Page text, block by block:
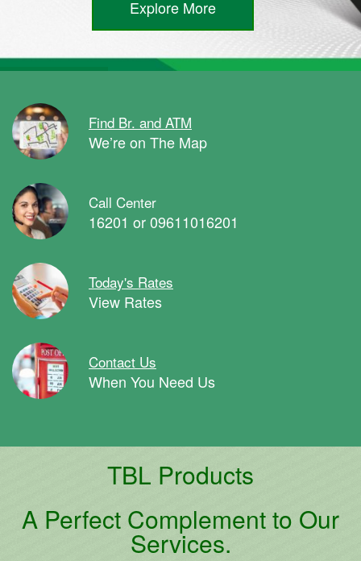
Explore More
Find Br. and ATM
We’re on The Map
Call Center
16201 or 09611016201
Today's Rates
View Rates
Contact Us
When You Need Us
TBL Products
A Perfect Complement to Our
Services.